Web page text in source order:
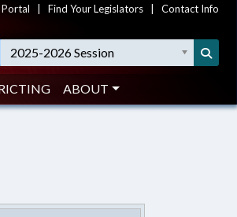
Find Your Legislators Contact Info
2025-2026 Session
ABOUT